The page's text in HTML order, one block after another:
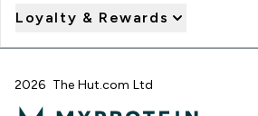
Loyalty & Rewards
2026 The Hut.com Ltd